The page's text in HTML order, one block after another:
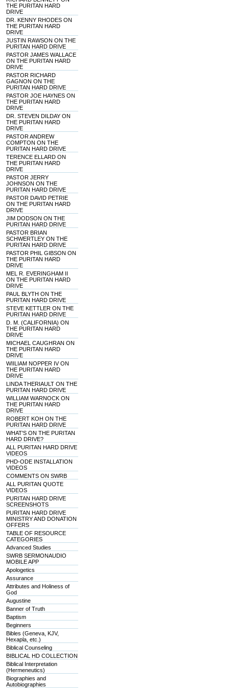
THE PURITAN HARD
DRIVE
DR. KENNY RHODES ON
THE PURITAN HARD
DRIVE
JUSTIN RAWSON ON THE
PURITAN HARD DRIVE
PASTOR JAMES WALLACE
ON THE PURITAN HARD
DRIVE
PASTOR RICHARD
GAGNON ON THE
PURITAN HARD DRIVE
PASTOR JOE HAYNES ON
THE PURITAN HARD
DRIVE
DR. STEVEN DILDAY ON
THE PURITAN HARD
DRIVE
PASTOR ANDREW
COMPTON ON THE
PURITAN HARD DRIVE
TERENCE ELLARD ON
THE PURITAN HARD
DRIVE
PASTOR JERRY
JOHNSON ON THE
PURITAN HARD DRIVE
PASTOR DAVID PETRIE
ON THE PURITAN HARD
DRIVE
JIM DODSON ON THE
PURITAN HARD DRIVE
PASTOR BRIAN
SCHWERTLEY ON THE
PURITAN HARD DRIVE
PASTOR PHIL GIBSON ON
THE PURITAN HARD
DRIVE
MEL R. EVERINGHAM II
ON THE PURITAN HARD
DRIVE
PAUL BLYTH ON THE
PURITAN HARD DRIVE
STEVE KETTLER ON THE
PURITAN HARD DRIVE
D. M. (CALIFORNIA) ON
THE PURITAN HARD
DRIVE
MICHAEL CAUGHRAN ON
THE PURITAN HARD
DRIVE
WIILIAM NOPPER IV ON
THE PURITAN HARD
DRIVE
LINDA THERIAULT ON THE
PURITAN HARD DRIVE
WILLIAM WARNOCK ON
THE PURITAN HARD
DRIVE
ROBERT KOH ON THE
PURITAN HARD DRIVE
WHAT'S ON THE PURITAN
HARD DRIVE?
ALL PURITAN HARD DRIVE
VIDEOS
PHD-ODE INSTALLATION
VIDEOS
COMMENTS ON SWRB
ALL PURITAN QUOTE
VIDEOS
PURITAN HARD DRIVE
SCREENSHOTS
PURITAN HARD DRIVE
MINISTRY AND DONATION
OFFERS
TABLE OF RESOURCE
CATEGORIES
Advanced Studies
SWRB SERMONAUDIO
MOBILE APP
Apologetics
Assurance
Attributes and Holiness of
God
Augustine
Banner of Truth
Baptism
Beginners
Bibles (Geneva, KJV,
Hexapla, etc.)
Biblical Counseling
BIBLICAL HD COLLECTION
Biblical Interpretation
(Hermeneutics)
Biographies and
Autobiographies